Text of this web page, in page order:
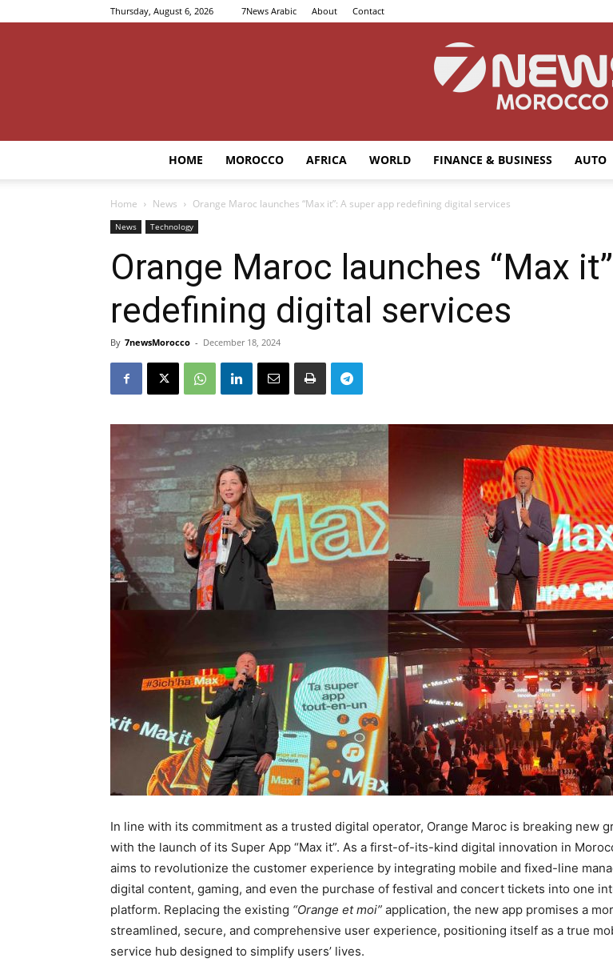
Thursday, August 6, 2026 7News Arabic About Contact
HOME MOROCCO AFRICA WORLD FINANCE & BUSINESS AUTO
Home News Orange Maroc launches “Max it”: A super app redefining digital services
News Technology
Orange Maroc launches “Max
redefining digital services
By 7newsMorocco - December 18, 2024
In line with its commitment as a trusted digital operator, Orange Maroc is breaking new
with the launch of its Super App “Max it”. As a first-of-its-kind digital innovation in
aims to revolutionize the customer experience by integrating mobile and fixed-line
digital content, gaming, and even the purchase of festival and concert tickets into one
platform. Replacing the existing “Orange et moi” application, the new app promises a
streamlined, secure, and comprehensive user experience, positioning itself as a true
service hub designed to simplify users’ lives.